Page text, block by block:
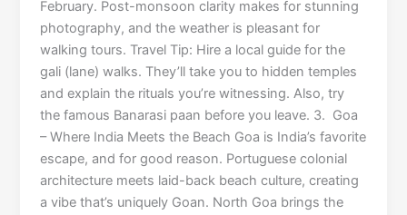
February. Post-monsoon clarity makes for stunning
photography, and the weather is pleasant for
walking tours. Travel Tip: Hire a local guide for the
gali (lane) walks. They’ll take you to hidden temples
and explain the rituals you’re witnessing. Also, try
the famous Banarasi paan before you leave. 3. Goa
– Where India Meets the Beach Goa is India’s favorite
escape, and for good reason. Portuguese colonial
architecture meets laid-back beach culture, creating
a vibe that’s uniquely Goan. North Goa brings the